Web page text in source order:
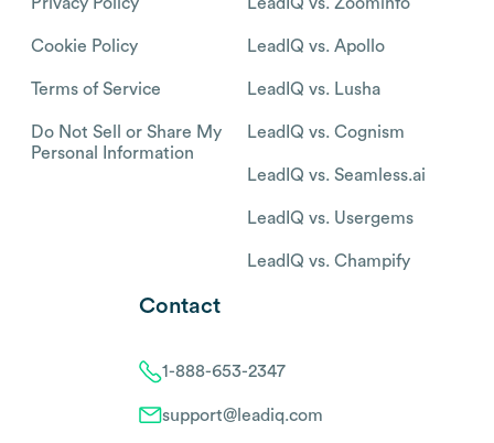
Cookie Policy
Terms of Service
Do Not Sell or Share My
Personal Information
LeadIQ vs. Apollo
LeadIQ vs. Lusha
LeadIQ vs. Cognism
LeadIQ vs. Seamless.ai
LeadIQ vs. Usergems
LeadIQ vs. Champify
Contact
1-888-653-2347
support@leadiq.com